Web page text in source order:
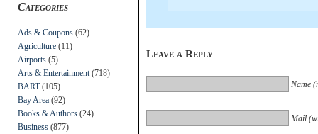
Categories
Ads & Coupons (62)
Agriculture (11)
Airports (5)
Arts & Entertainment (718)
BART(105)
Bay Area (92)
Books & Authors (24)
Business (877)
Leave a Reply
Name
Mail